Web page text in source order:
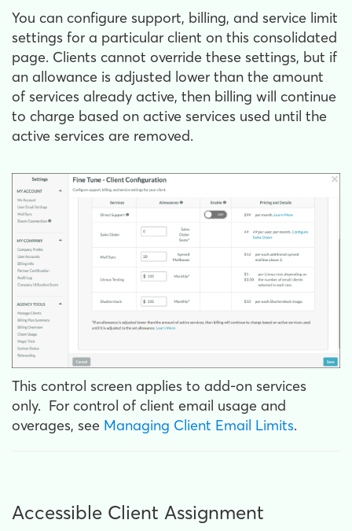
You can configure support, billing, and service limit
settings for a particular client on this consolidated
page. Clients cannot override these settings, but if
an allowance is adjusted lower than the amount
of services already active, then billing will continue
to charge based on active services used until the
active services are removed.
This control screen applies to add-on services
only. For control of client email usage and
overages, see Managing Client Email Limits.
Accessible Client Assignment